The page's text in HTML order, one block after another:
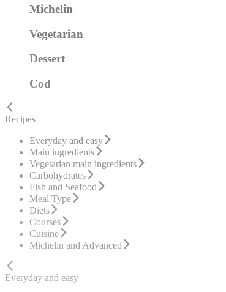
Michelin
Vegetarian
Dessert
Cod
Recipes
Everyday and easy
Main ingredients
Vegetarian main ingredients
Carbohydrates
Fish and Seafood
Meal Type
Diets
Courses
Cuisine
Michelin and Advanced
Everyday and easy